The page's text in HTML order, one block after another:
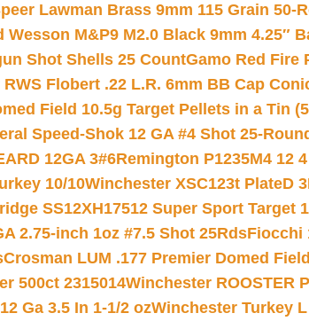
Lawman Brass 9mm 115 Grain 50-
Wesson M&P9 M2.0 Black 9mm 4.25″
Shot Shells 25 CountGamo Red Fire
RWS Flobert .22 L.R. 6mm BB Cap
Field 10.5g Target Pellets in a Tin
Speed-Shok 12 GA #4 Shot 25-
12GA 3#6Remington P1235M4 12
10/10Winchester XSC123t PlateD
SS12XH17512 Super Sport Target
2.75-inch 1oz #7.5 Shot 25RdsFiocchi
Crosman LUM .177 Premier Domed
500ct 2315014Winchester ROOSTER
Ga 3.5 In 1-1/2 ozWinchester Turkey